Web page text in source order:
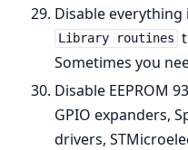
Disable everything
Library routines
Sometimes you
Disable EEPROM
GPIO expanders,
drivers,